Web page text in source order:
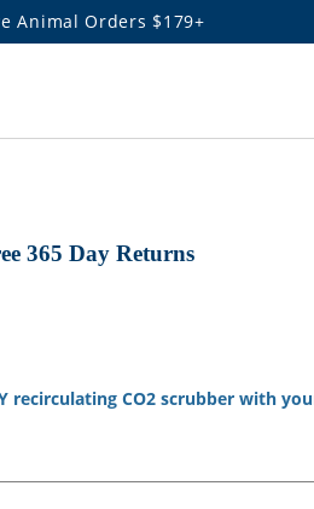
Animal Orders $179+
365 Day Returns
recirculating CO2 scrubber with